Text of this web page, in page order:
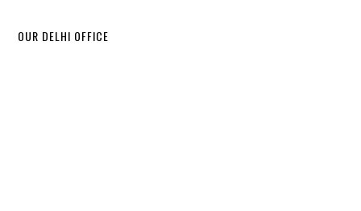
OUR DELHI OFFICE